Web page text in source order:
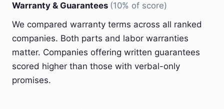
Warranty & Guarantees (10% of score)
We compared warranty terms across all ranked
companies. Both parts and labor warranties
matter. Companies offering written guarantees
scored higher than those with verbal-only
promises.